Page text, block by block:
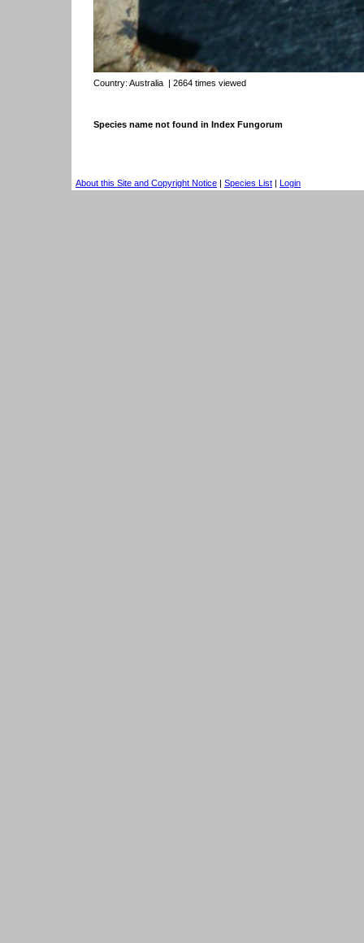
Country: Australia | 2664 times viewed
Species name not found in Index Fungorum
About this Site and Copyright Notice | Species List | Login